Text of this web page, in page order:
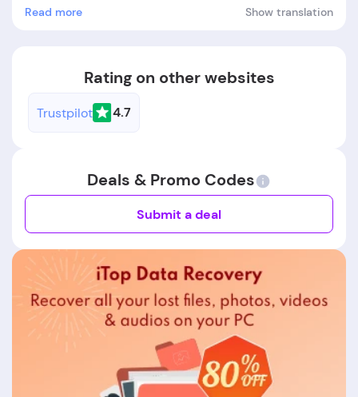
creators seeking reliable hosting solutions.
Read more Show translation
Rating on other websites
Trustpilot 4.7
Deals & Promo Codes
Submit a deal